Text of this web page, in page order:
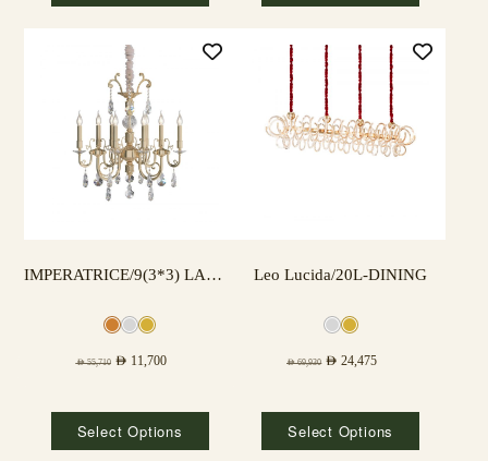
IMPERATRICE/9(3*3) LAMPS
AED55,710 AED 11,700
Select Options
Leo Lucida/20L-DINING
AED69,930 AED 24,475
Select Options